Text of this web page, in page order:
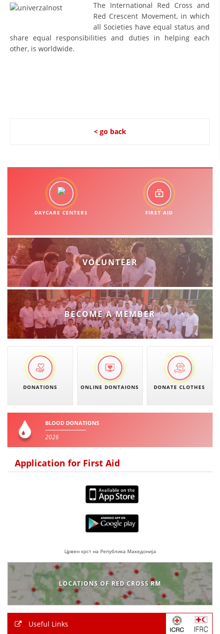
The International Red Cross and
Red Crescent Movement, in which
all Societies have equal status and
share equal responsibilities and duties in helping each
other, is worldwide.
< go back
DAYCARE CENTERS FIRST AID
VOLUNTEER
BECOME A MEMBER
DONATIONS ONLINE DONTAIONS DONATE CLOTHES
BLOOD DONATIONS
2026
Application for First Aid
Црвен крст на Република Македонија
LOCATIONS OF RED CROSS RM
Useful Links